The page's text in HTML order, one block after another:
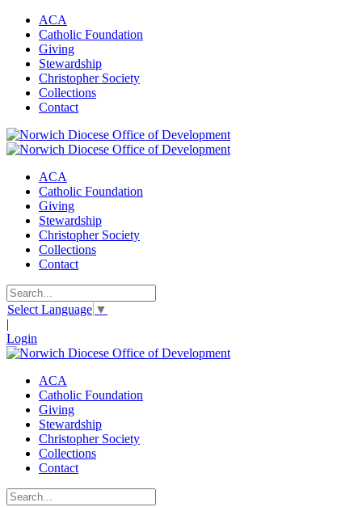
ACA
Catholic Foundation
Giving
Stewardship
Christopher Society
Collections
Contact
ACA
Catholic Foundation
Giving
Stewardship
Christopher Society
Collections
Contact
Select Language ▼
|
Login
ACA
Catholic Foundation
Giving
Stewardship
Christopher Society
Collections
Contact